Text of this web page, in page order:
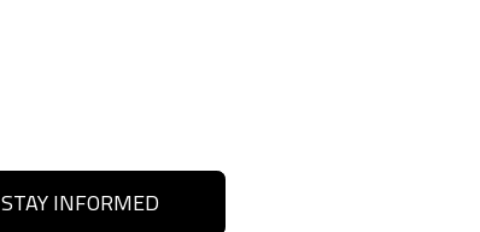
STAY INFORMED